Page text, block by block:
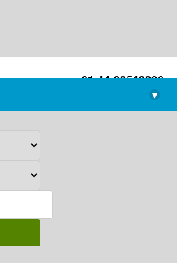
+91-44-22543226
library@imsc.res.in
▾